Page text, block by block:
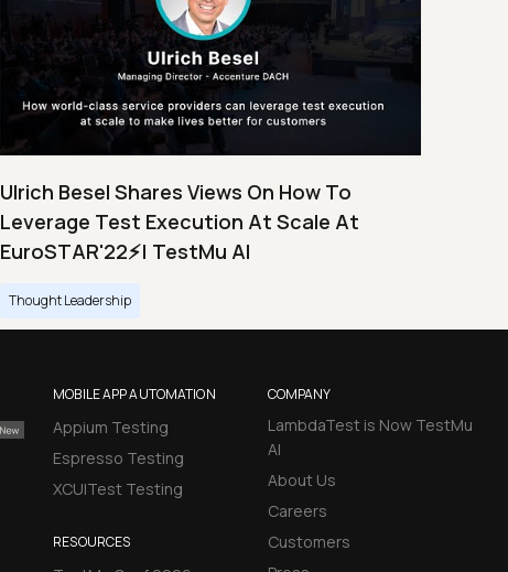
Ulrich Besel Shares Views On How To
Leverage Test Execution At Scale At
EuroSTAR'22⚡| TestMu AI
Thought Leadership
MOBILE APP AUTOMATION
Appium Testing
Espresso Testing
XCUITest Testing
RESOURCES
COMPANY
LambdaTest is Now TestMu
AI
About Us
Careers
Customers